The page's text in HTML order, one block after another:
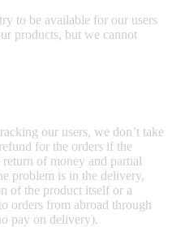
to be available for our users
products, but we cannot
our users, we don’t take
for the orders if the
of money and partial
problem is in the delivery,
of the product itself or a
orders from abroad through
pay on delivery).